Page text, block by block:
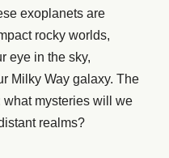
exoplanets are
rocky worlds,
eye in the sky,
Milky Way galaxy. The
mysteries will we
realms?